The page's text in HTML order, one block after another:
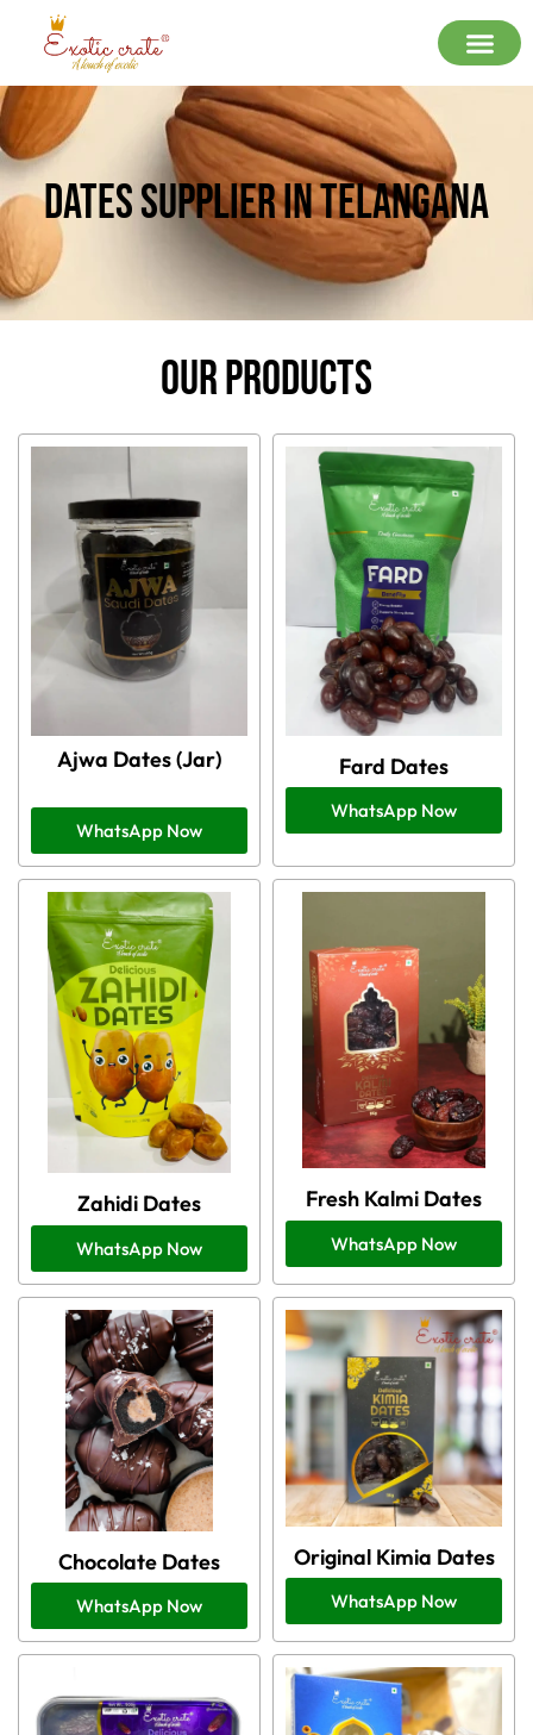
Dates Supplier In Telangana
Our Products
Ajwa Dates (Jar)
WhatsApp Now
Fard Dates
WhatsApp Now
Zahidi Dates
WhatsApp Now
Fresh Kalmi Dates
WhatsApp Now
Chocolate Dates
WhatsApp Now
Original Kimia Dates
WhatsApp Now